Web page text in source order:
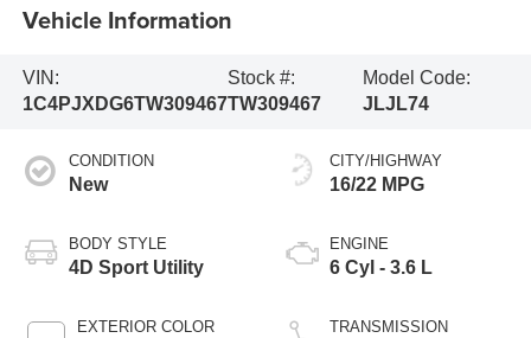
Vehicle Information
VIN:
1C4PJXDG6TW309467
Stock #:
TW309467
Model Code:
JLJL74
CONDITION
New
BODY STYLE
4D Sport Utility
EXTERIOR COLOR
CITY/HIGHWAY
16/22 MPG
ENGINE
6 Cyl - 3.6 L
TRANSMISSION